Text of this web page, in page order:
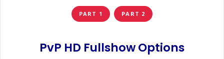
PART 1 PART 2
PvP HD Fullshow Options